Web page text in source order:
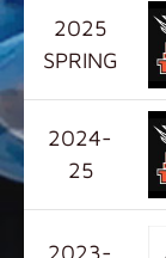
2025
SPRING
2024-
25
2023-